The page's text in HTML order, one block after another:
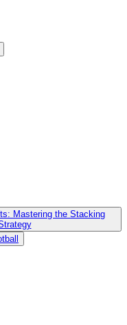
Mastering the Stacking